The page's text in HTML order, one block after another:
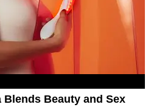
Blends Beauty and Sex